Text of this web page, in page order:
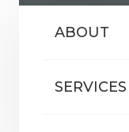
ABOUT
SERVICES